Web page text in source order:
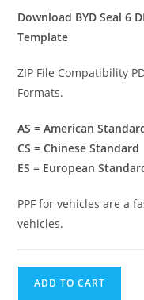
Download BYD Seal 6
Template
ZIP File Compatibility
Formats.
AS = American
CS = Chinese Standard
ES = European
PPF for vehicles are a
vehicles.
ADD TO CART